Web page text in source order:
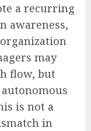
a recurring
awareness,
may
flow, but
is not a
in